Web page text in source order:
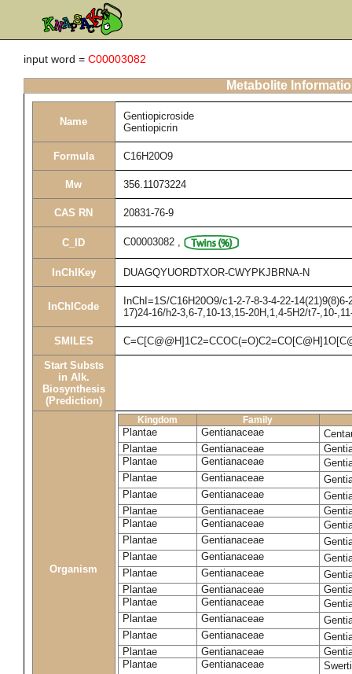
input word = C00003082
Metabolite
Name
Gentiopicroside
Gentiopicrin
Formula C16H20O9
Mw 356.11073224
CAS RN 20831-76-9
C_ID C00003082 ,
InChIKey DUAGQYUORDTXOR-CWYPKJBRNA-N
InChICode
InChI=1S/C16H20O9/c1-2-7-8-3-4-22-
17)24-16/h2-3,6-7,10-13,15-20H,1,4-5H2/t7-,10-
SMILES
Start Substs
in Alk.
Biosynthesis
(Prediction)
Organism
Kingdom Family
Plantae Gentianaceae
Plantae
Gentianaceae
Plantae
Gentianaceae
Plantae
Gentianaceae
Plantae
Gentianaceae
Plantae
Gentianaceae
Plantae
Gentianaceae
Plantae
Gentianaceae
Plantae
Gentianaceae
Plantae
Gentianaceae
Plantae
Gentianaceae
Plantae
Gentianaceae
Plantae
Gentianaceae
Plantae
Gentianaceae
Plantae
Gentianaceae
Plantae
Gentianaceae